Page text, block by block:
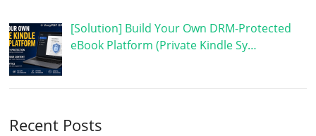
[Solution] Build Your Own DRM-Protected
eBook Platform (Private Kindle Sy…
Recent Posts